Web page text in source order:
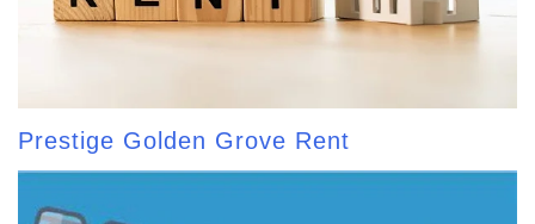
Prestige Golden Grove Rent